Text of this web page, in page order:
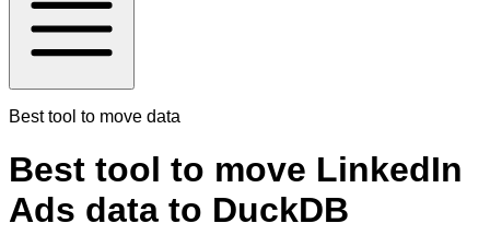
Best tool to move data
Best tool to move LinkedIn
Ads data to DuckDB